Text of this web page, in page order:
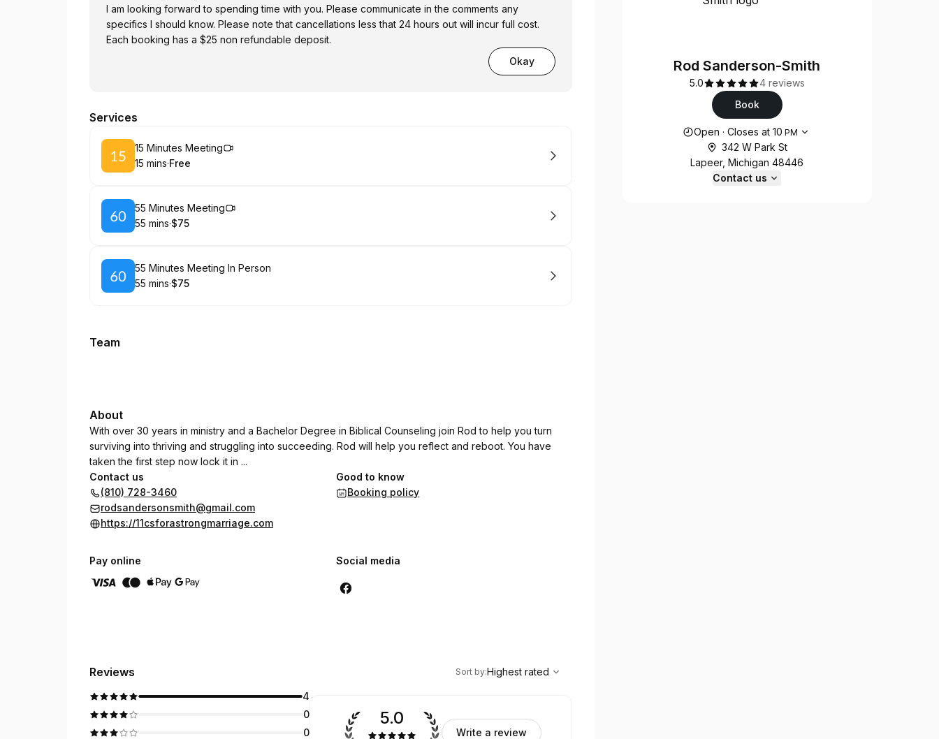
I am looking forward to spending time with you. Please communicate in the comments any
specifics I should know. Please note that cancellations less that 24 hours out will incur full cost.
Each booking has a $25 non refundable deposit.
Okay
Services
Book
15 Minutes Meeting
.Duration:
15 mins·
. Price
Free
Book
55 Minutes Meeting
.Duration:
55 mins·
.Price
$75
Book
55 Minutes Meeting In Person
.Duration:
55 mins·
.Price
$75
Team
About
With over 30 years in ministry and a Bachelor Degree in Biblical Counseling join Rod to help you turn
surviving into thriving and struggling into succeeding. Rod will help you reflect and reboot. You have
taken the first step now lock it in ...
Contact us
(810) 728-3460
rodsandersonsmith@gmail.com
https://11csforastrongmarriage.com
Good to know
Booking policy
Pay online Social media
Reviews
Highest rated
Sort by:Highest rated
4
0
0
5.0
Write a review
Rod Sanderson-Smith
5.0
4 reviews
Book
Opening hours
Open · Closes at 10 PM
342 W Park St
Lapeer, Michigan 48446
Contact us